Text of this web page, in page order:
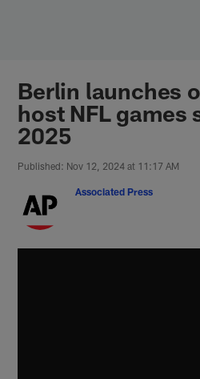
Berlin launches
host NFL games
2025
Published: Nov 12, 2024 at 11:17 AM
Associated Press